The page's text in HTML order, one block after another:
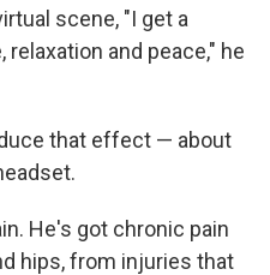
scene, "I get a
and peace," he
that effect — about
He's got chronic pain
hips, from injuries that